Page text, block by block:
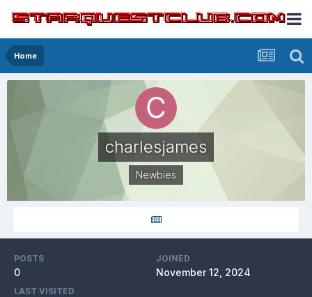
Home
charlesjames
Newbies
POSTS
0
JOINED
November 12, 2024
LAST VISITED